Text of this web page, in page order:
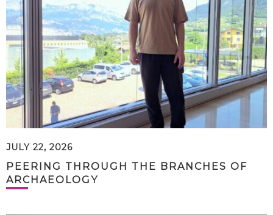
JULY 22, 2026
PEERING THROUGH THE BRANCHES OF
ARCHAEOLOGY